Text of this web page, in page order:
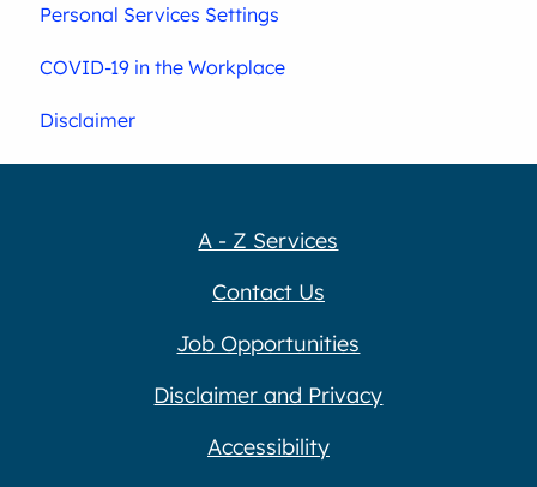
Personal Services Settings
COVID-19 in the Workplace
Disclaimer
A - Z Services
Contact Us
Job Opportunities
Disclaimer and Privacy
Accessibility